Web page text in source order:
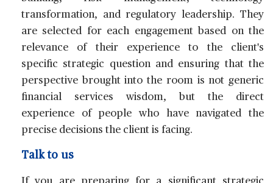
transformation, and regulatory leadership. They
are selected for each engagement based on the
relevance of their experience to the client's
specific strategic question and ensuring that the
perspective brought into the room is not generic
financial services wisdom, but the direct
experience of people who have navigated the
precise decisions the client is facing.
Talk to us